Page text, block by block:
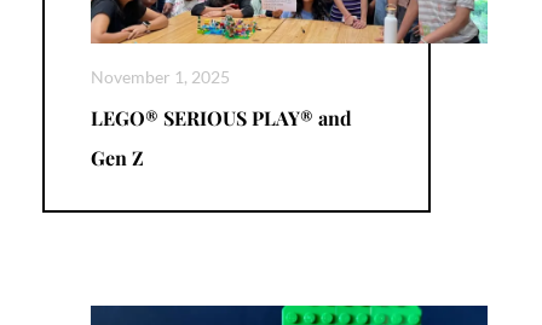
November 1, 2025
LEGO® SERIOUS PLAY® and
Gen Z